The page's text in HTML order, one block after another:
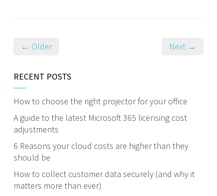
← Older Next →
RECENT POSTS
How to choose the right projector for your office
A guide to the latest Microsoft 365 licensing cost
adjustments
6 Reasons your cloud costs are higher than they
should be
How to collect customer data securely (and why it
matters more than ever)